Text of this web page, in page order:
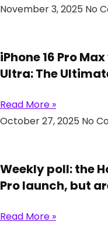
November 3, 2025 No
iPhone 16 Pro
Ultra: The
Read More »
October 27, 2025 No
Weekly poll: the
Pro launch, but
Read More »